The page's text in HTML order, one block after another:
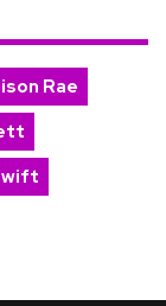
Rae